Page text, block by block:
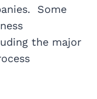
Some
the major